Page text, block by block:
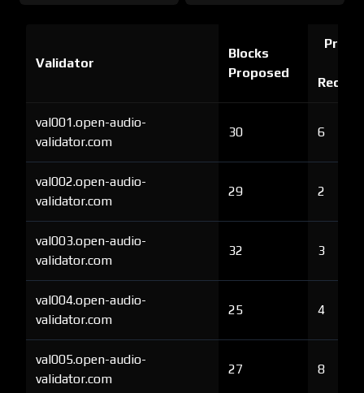
Validator
Blocks
Proposed
Proof
val001.open-audio-
validator.com
30 6
val002.open-audio-
validator.com
29 2
val003.open-audio-
validator.com
32 3
val004.open-audio-
validator.com
25 4
val005.open-audio-
validator.com
27 8